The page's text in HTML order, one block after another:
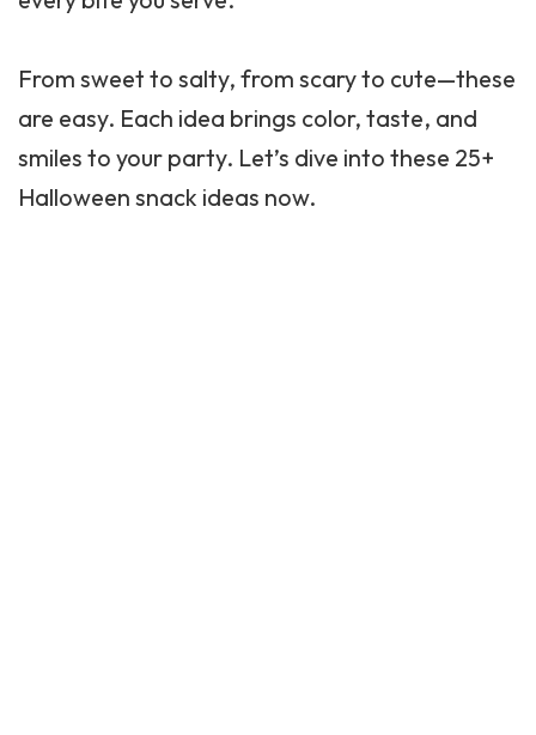
From sweet to salty, from scary to cute—these
are easy. Each idea brings color, taste, and
smiles to your party. Let’s dive into these 25+
Halloween snack ideas now.